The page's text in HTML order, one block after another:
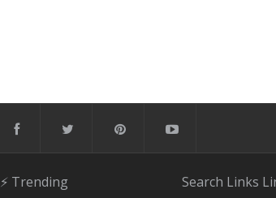
⚡️ Trending
Search Links